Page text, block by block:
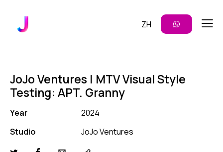
ZH
JoJo Ventures | MTV Visual Style
Testing: APT. Granny
Year
2024
Studio
JoJo Ventures